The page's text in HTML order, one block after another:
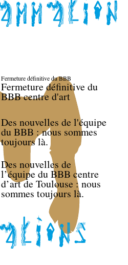
Fermeture définitive du BBB
Fermeture définitive du
BBB centre d'art
Des nouvelles de l'équipe
du BBB : nous sommes
toujours là.
Des nouvelles de
l’équipe du BBB centre
d’art de Toulouse : nous
sommes toujours là.